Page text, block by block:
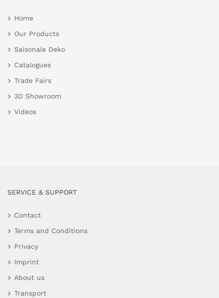
Home
Our Products
Saisonale Deko
Catalogues
Trade Fairs
3D Showroom
Videos
SERVICE & SUPPORT
Contact
Terms and Conditions
Privacy
Imprint
About us
Transport